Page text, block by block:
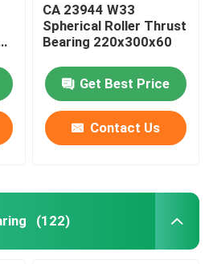
CA 23944 W33
Spherical Roller Thrust
Bearing 220x300x60
Get Best Price
Contact Us
(122)